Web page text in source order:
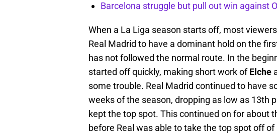
Barcelona struggle but pull out win against
When a La Liga season starts off, most
Real Madrid to have a dominant hold on the
has not followed the normal route. In the
started off quickly, making short work ofElche
some trouble. Real Madrid continued to have
weeks of the season, dropping as low as 13th
kept the top spot. This continued on for about
before Real was able to take the top spot off